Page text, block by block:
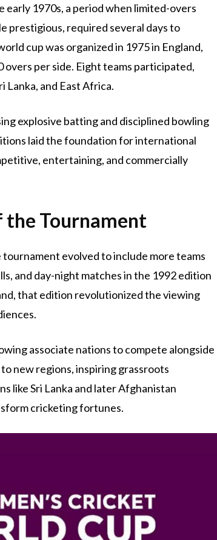
1970s, a period when limited-overs
prestigious, required several days to
cup was organized in 1975 in England,
per side. Eight teams participated,
Lanka, and East Africa.
explosive batting and disciplined bowling
laid the foundation for international
entertaining, and commercially
the Tournament
evolved to include more teams
and day-night matches in the 1992 edition
that edition revolutionized the viewing
associate nations to compete alongside
new regions, inspiring grassroots
like Sri Lanka and later Afghanistan
cricketing fortunes.